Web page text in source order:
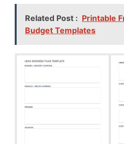
Related Post : Printable
Budget Templates